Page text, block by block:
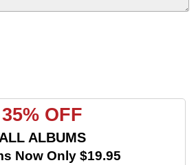
35% OFF
ALL ALBUMS
Now Only $19.95